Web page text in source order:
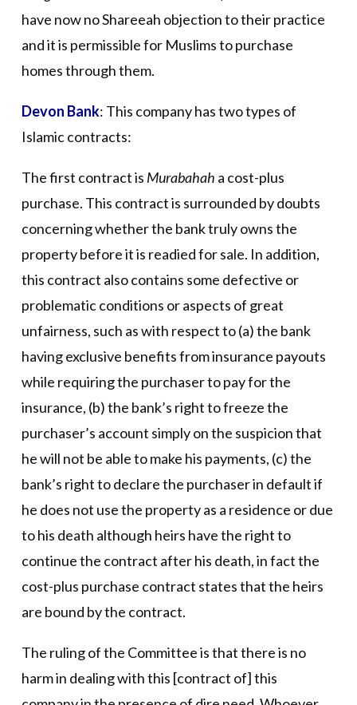
have now no Shareeah objection to their practice
and it is permissible for Muslims to purchase
homes through them.
Devon Bank: This company has two types of
Islamic contracts:
The first contract is Murabahah a cost-plus
purchase. This contract is surrounded by doubts
concerning whether the bank truly owns the
property before it is readied for sale. In addition,
this contract also contains some defective or
problematic conditions or aspects of great
unfairness, such as with respect to (a) the bank
having exclusive benefits from insurance payouts
while requiring the purchaser to pay for the
insurance, (b) the bank’s right to freeze the
purchaser’s account simply on the suspicion that
he will not be able to make his payments, (c) the
bank’s right to declare the purchaser in default if
he does not use the property as a residence or due
to his death although heirs have the right to
continue the contract after his death, in fact the
cost-plus purchase contract states that the heirs
are bound by the contract.
The ruling of the Committee is that there is no
harm in dealing with this [contract of] this